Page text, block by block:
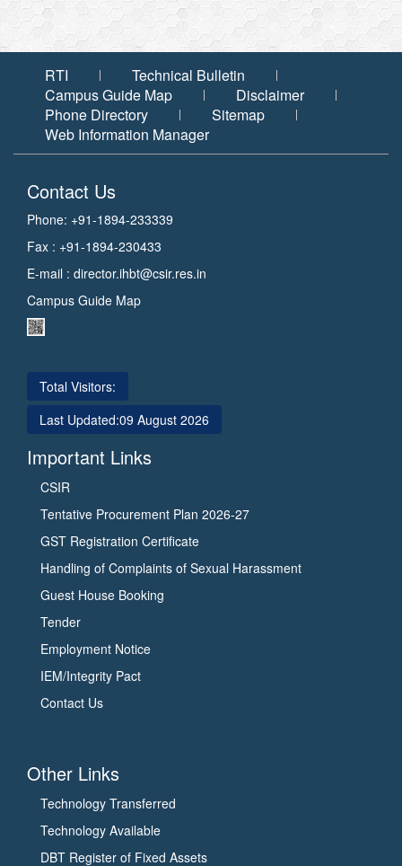
RTI
Technical Bulletin
Campus Guide Map
Disclaimer
Phone Directory
Sitemap
Web Information Manager
Contact Us
Phone: +91-1894-233339
Fax : +91-1894-230433
E-mail : director.ihbt@csir.res.in
Campus Guide Map
Total Visitors:
Last Updated:09 August 2026
Important Links
CSIR
Tentative Procurement Plan 2026-27
GST Registration Certificate
Handling of Complaints of Sexual Harassment
Guest House Booking
Tender
Employment Notice
IEM/Integrity Pact
Contact Us
Other Links
Technology Transferred
Technology Available
DBT Register of Fixed Assets